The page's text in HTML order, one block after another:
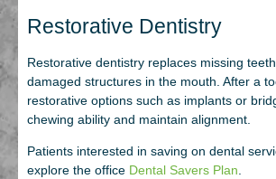
Restorative Dentistry
Restorative dentistry replaces missing
damaged structures in the mouth. After a
restorative options such as implants or
chewing ability and maintain alignment.
Patients interested in saving on dental
explore the office Dental Savers Plan.